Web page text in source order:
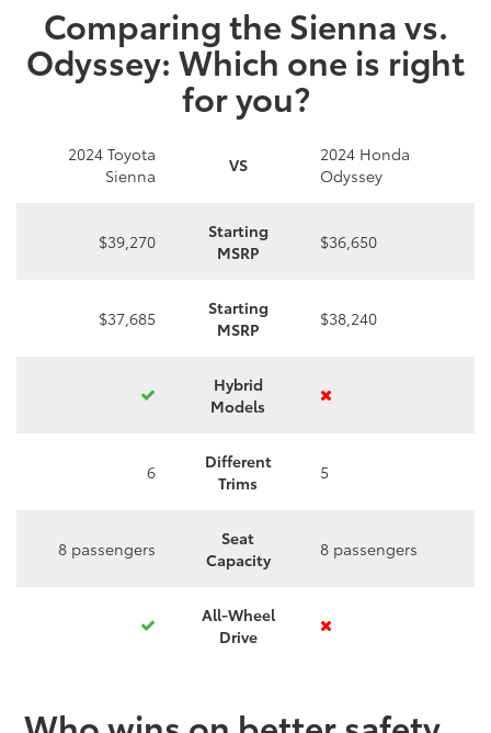
Comparing the Sienna vs.
Odyssey: Which one is right
for you?
2024 Toyota
Sienna
VS
2024 Honda
Odyssey
$39,270
Starting
MSRP
$36,650
$37,685
Starting
MSRP
$38,240
Hybrid
Models
6
Different
Trims
5
8 passengers
Seat
Capacity
8 passengers
All-Wheel
Drive